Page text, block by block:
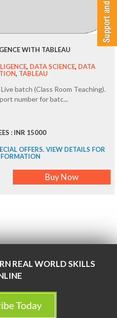
WITH TABLEAU
, DATA SCIENCE, DATA
, TABLEAU
batch (Class Room Teaching).
number for batc...
: INR 15000
OFFERS. VIEW DETAILS FOR
Buy Now
REAL WORLD SKILLS